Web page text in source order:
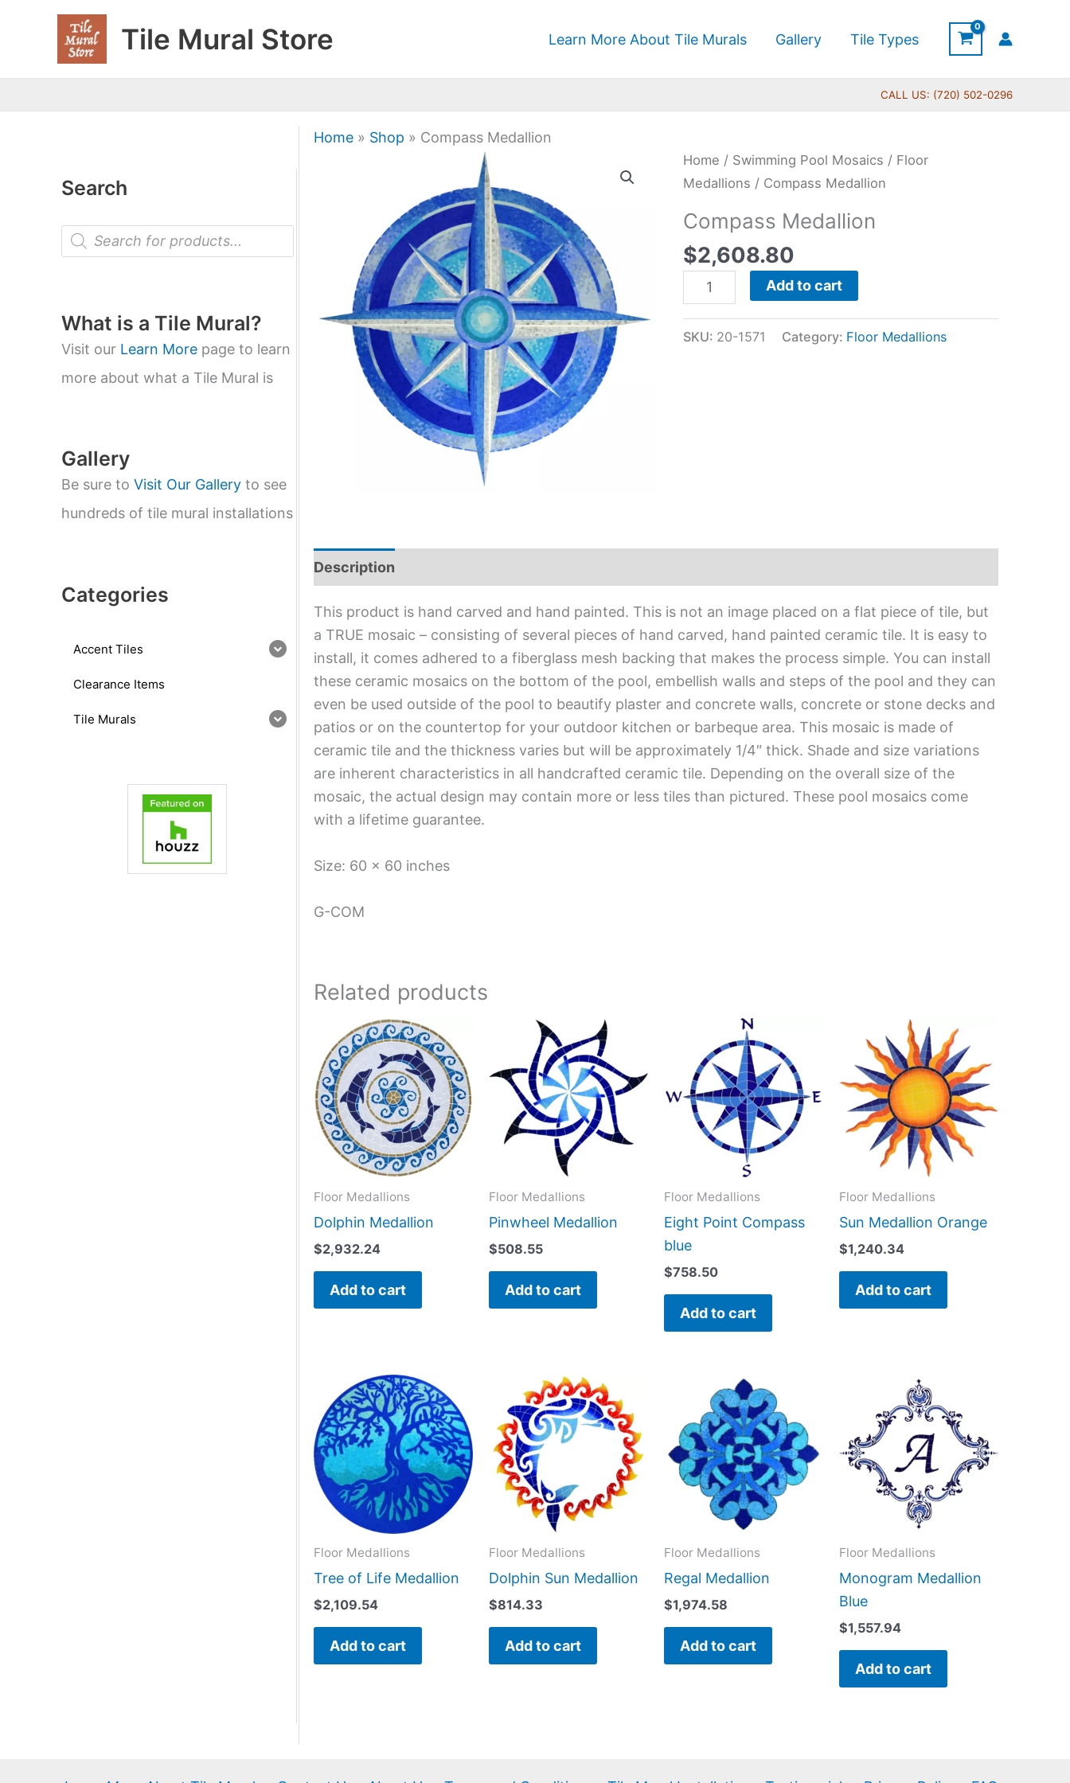
Tile Mural Store Learn More About Tile Murals Gallery Tile Types
CALL US: (720) 502-0296
Search
P
o
t
s
s
e
a
r
What is a Tile Mural?
Visit our Learn More page to learn
more about what a Tile Mural is
Gallery
Be sure to Visit Our Gallery to see
hundreds of tile mural installations
Categories
Accent Tiles
Clearance Items
Tile Murals
Home» Shop » Compass Medallion
Home / Swimming Pool Mosaics / Floor
Medallions / Compass Medallion
Compass Medallion
$2,608.80
Compass
Medallion
Add to cart
SKU: 20-1571 Category: Floor Medallions
Description
This product is hand carved and hand painted. This is not an image placed on a flat piece of tile, but
a TRUE mosaic – consisting of several pieces of hand carved, hand painted ceramic tile. It is easy to
install, it comes adhered to a fiberglass mesh backing that makes the process simple. You can install
these ceramic mosaics on the bottom of the pool, embellish walls and steps of the pool and they can
even be used outside of the pool to beautify plaster and concrete walls, concrete or stone decks and
patios or on the countertop for your outdoor kitchen or barbeque area. This mosaic is made of
ceramic tile and the thickness varies but will be approximately 1/4″ thick. Shade and size variations
are inherent characteristics in all handcrafted ceramic tile. Depending on the overall size of the
mosaic, the actual design may contain more or less tiles than pictured. These pool mosaics come
with a lifetime guarantee.
Size: 60 x 60 inches
G-COM
Related products
Floor Medallions
Dolphin Medallion
$2,932.24
Add to cart
Floor Medallions
Pinwheel Medallion
$508.55
Add to cart
Floor Medallions
Eight Point Compass
blue
$758.50
Add to cart
Floor Medallions
Sun Medallion Orange
$1,240.34
Add to cart
Floor Medallions
Tree of Life Medallion
$2,109.54
Add to cart
Floor Medallions
Dolphin Sun Medallion
$814.33
Add to cart
Floor Medallions
Regal Medallion
$1,974.58
Add to cart
Floor Medallions
Monogram Medallion
Blue
$1,557.94
Add to cart